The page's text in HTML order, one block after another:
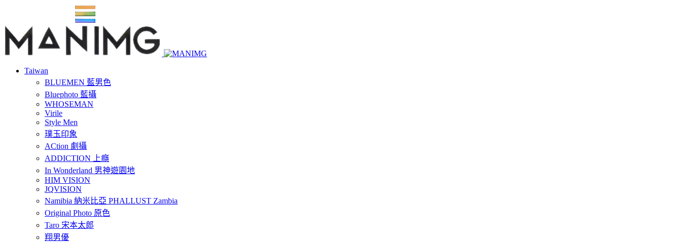
Taiwan
BLUEMEN 藍男色
Bluephoto 藍攝
WHOSEMAN
Virile
Style Men
璞玉印象
ACtion 劇攝
ADDICTION 上癮
In Wonderland 男神遊園地
HIM VISION
JQVISION
Namibia 納米比亞 PHALLUST Zambia
Original Photo 原色
Taro 宋本太郎
翔男優